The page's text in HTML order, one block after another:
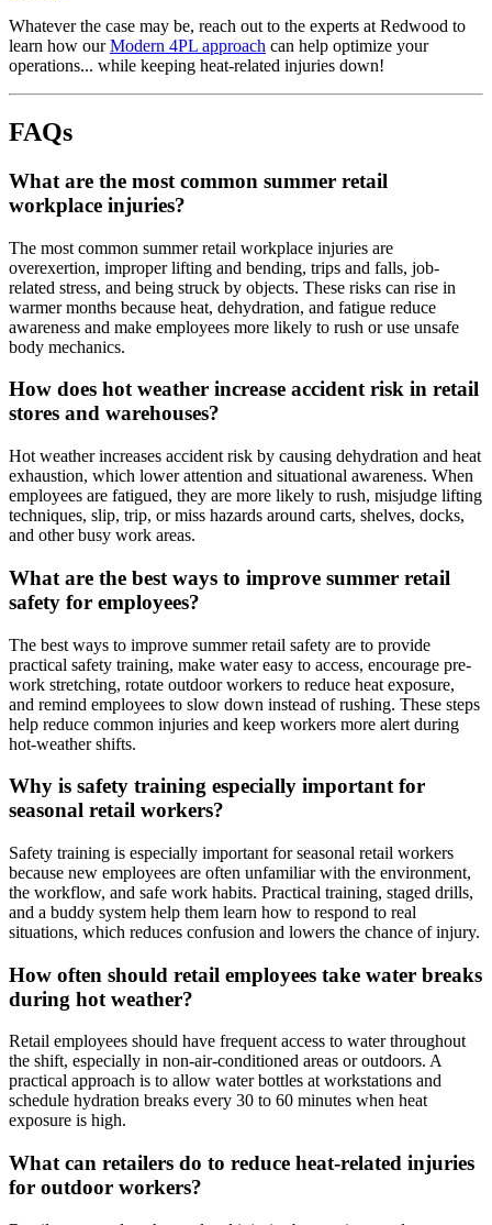
Whatever the case may be, reach out to the experts at Redwood to
learn how ourModern 4PL approach can help optimize your
operations... while keeping heat-related injuries down!
FAQs
What are the most common summer retail
workplace injuries?
The most common summer retail workplace injuries are
overexertion, improper lifting and bending, trips and falls, job-
related stress, and being struck by objects. These risks can rise in
warmer months because heat, dehydration, and fatigue reduce
awareness and make employees more likely to rush or use unsafe
body mechanics.
How does hot weather increase accident risk in retail
stores and warehouses?
Hot weather increases accident risk by causing dehydration and heat
exhaustion, which lower attention and situational awareness. When
employees are fatigued, they are more likely to rush, misjudge lifting
techniques, slip, trip, or miss hazards around carts, shelves, docks,
and other busy work areas.
What are the best ways to improve summer retail
safety for employees?
The best ways to improve summer retail safety are to provide
practical safety training, make water easy to access, encourage pre-
work stretching, rotate outdoor workers to reduce heat exposure,
and remind employees to slow down instead of rushing. These steps
help reduce common injuries and keep workers more alert during
hot-weather shifts.
Why is safety training especially important for
seasonal retail workers?
Safety training is especially important for seasonal retail workers
because new employees are often unfamiliar with the environment,
the workflow, and safe work habits. Practical training, staged drills,
and a buddy system help them learn how to respond to real
situations, which reduces confusion and lowers the chance of injury.
How often should retail employees take water breaks
during hot weather?
Retail employees should have frequent access to water throughout
the shift, especially in non-air-conditioned areas or outdoors. A
practical approach is to allow water bottles at workstations and
schedule hydration breaks every 30 to 60 minutes when heat
exposure is high.
What can retailers do to reduce heat-related injuries
for outdoor workers?